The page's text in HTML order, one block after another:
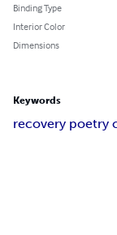
Binding Type
Interior Color
Dimensions
Keywords
recovery poetry